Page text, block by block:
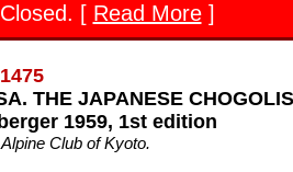
[ Read More]
THE JAPANESE
1959, 1st edition
Club of Kyoto.